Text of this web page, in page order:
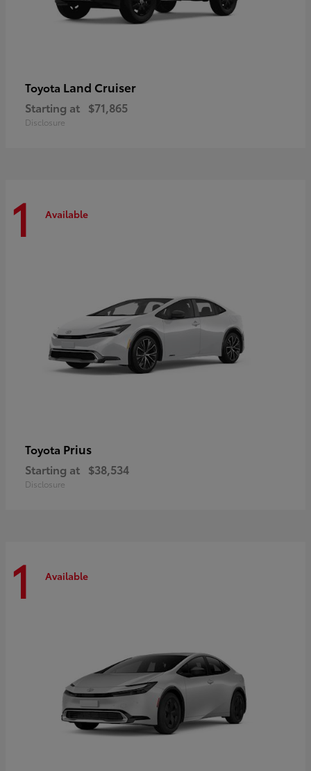
Toyota Land Cruiser
Starting at $71,865
Disclosure
1 Available
Toyota Prius
Starting at $38,534
Disclosure
1 Available